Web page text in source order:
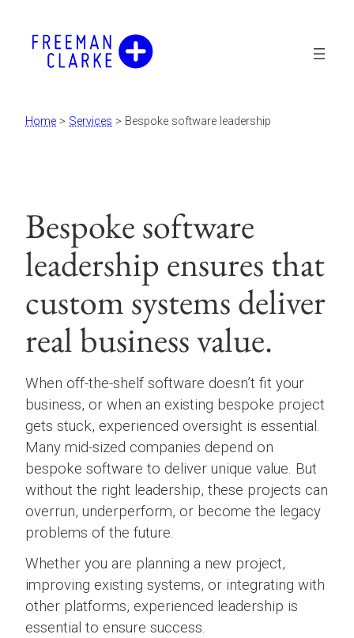
content
Home > Services > Bespoke software leadership
Bespoke software
leadership ensures that
custom systems deliver
real business value.
When off-the-shelf software doesn’t fit your
business, or when an existing bespoke project
gets stuck, experienced oversight is essential.
Many mid-sized companies depend on
bespoke software to deliver unique value. But
without the right leadership, these projects can
overrun, underperform, or become the legacy
problems of the future.
Whether you are planning a new project,
improving existing systems, or integrating with
other platforms, experienced leadership is
essential to ensure success.